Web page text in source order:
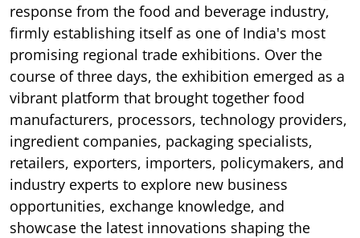
response from the food and beverage industry,
firmly establishing itself as one of India's most
promising regional trade exhibitions. Over the
course of three days, the exhibition emerged as a
vibrant platform that brought together food
manufacturers, processors, technology providers,
ingredient companies, packaging specialists,
retailers, exporters, importers, policymakers, and
industry experts to explore new business
opportunities, exchange knowledge, and
showcase the latest innovations shaping the